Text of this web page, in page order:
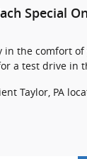
Special
in the comfort
a test drive in
Taylor, PA